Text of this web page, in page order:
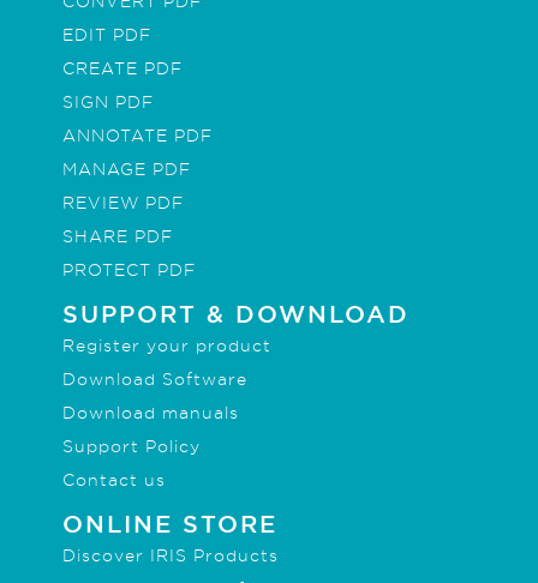
EDIT PDF
CREATE PDF
SIGN PDF
ANNOTATE PDF
MANAGE PDF
REVIEW PDF
SHARE PDF
PROTECT PDF
SUPPORT & DOWNLOAD
Register your product
Download Software
Download manuals
Support Policy
Contact us
ONLINE STORE
Discover IRIS Products